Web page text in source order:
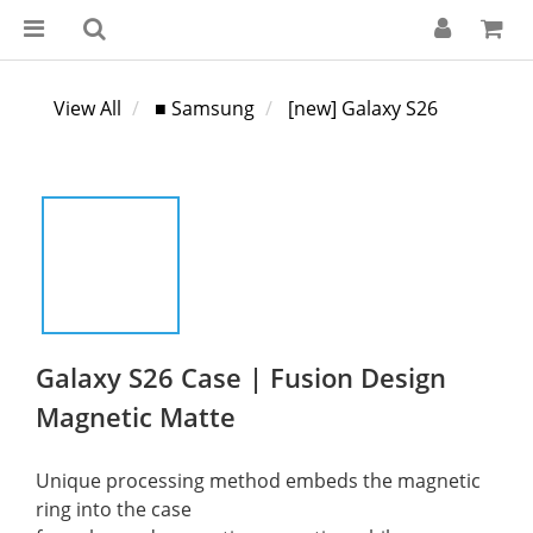
View All ■ Samsung [new] Galaxy S26
Galaxy S26 Case | Fusion Design
Magnetic Matte
Unique processing method embeds the magnetic
ring into the case